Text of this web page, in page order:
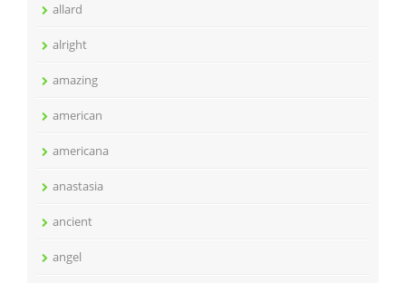
allard
alright
amazing
american
americana
anastasia
ancient
angel